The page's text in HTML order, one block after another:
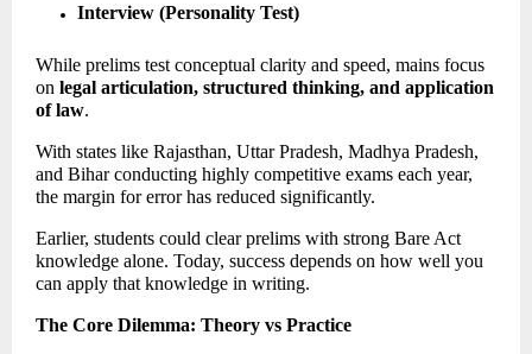
Interview (Personality Test)
While prelims test conceptual clarity and speed, mains focus
on legal articulation, structured thinking, and application
of law.
With states like Rajasthan, Uttar Pradesh, Madhya Pradesh,
and Bihar conducting highly competitive exams each year,
the margin for error has reduced significantly.
Earlier, students could clear prelims with strong Bare Act
knowledge alone. Today, success depends on how well you
can apply that knowledge in writing.
The Core Dilemma: Theory vs Practice